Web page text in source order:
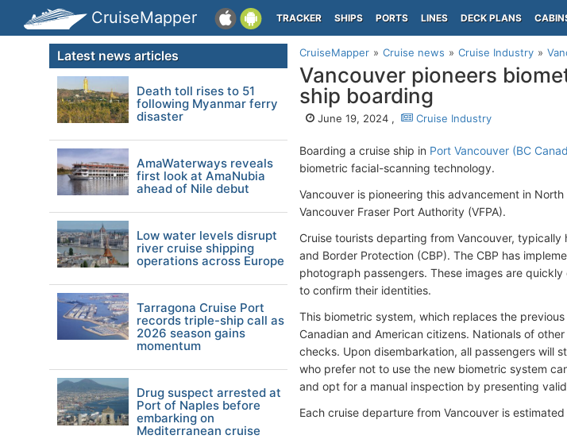
CruiseMapper TRACKER SHIPS PORTS LINES DECK PLANS
CruiseMapper Cruise news Cruise Industry
Vancouver pioneers
ship boarding
June 19, 2024 , Cruise Industry
Boarding a cruise ship in Port Vancouver (BC
biometric facial-scanning technology.
Vancouver is pioneering this advancement in
Vancouver Fraser Port Authority (VFPA).
Cruise tourists departing from Vancouver,
and Border Protection (CBP). The CBP has
photograph passengers. These images are
to confirm their identities.
This biometric system, which replaces the
Canadian and American citizens. Nationals of
checks. Upon disembarkation, all passengers will
who prefer not to use the new biometric system
and opt for a manual inspection by presenting
Each cruise departure from Vancouver is
Latest news articles
Death toll rises to 51
following Myanmar ferry
disaster
AmaWaterways reveals
first look at AmaNubia
ahead of Nile debut
Low water levels disrupt
river cruise shipping
operations across Europe
Tarragona Cruise Port
records triple-ship call as
2026 season gains
momentum
Drug suspect arrested at
Port of Naples before
embarking on
Mediterranean cruise